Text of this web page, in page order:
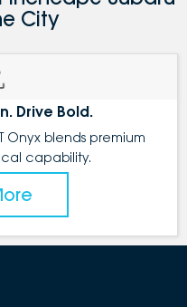
City
Drive Bold.
Onyx blends premium
capability.